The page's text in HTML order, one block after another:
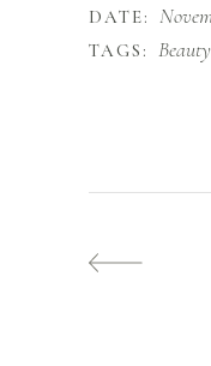
DATE:
TAGS: Beauty